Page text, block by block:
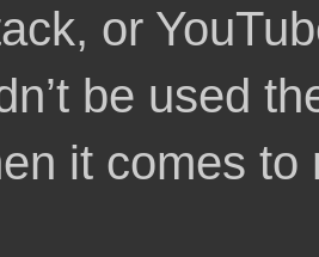
or
be used
it comes